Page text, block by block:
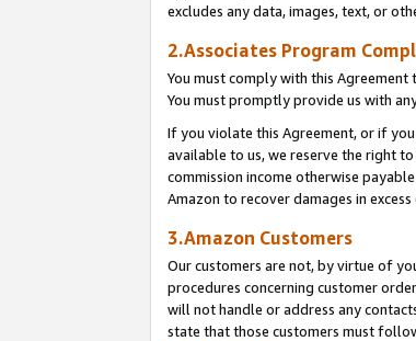
excludes any data, images, text, or
2.Associates Program
You must comply with this Agreement
You must promptly provide us with
If you violate this Agreement, or if
available to us, we reserve the right
commission income otherwise
Amazon to recover damages in
3.Amazon Customers
Our customers are not, by virtue of
procedures concerning customer
will not handle or address any
state that those customers must